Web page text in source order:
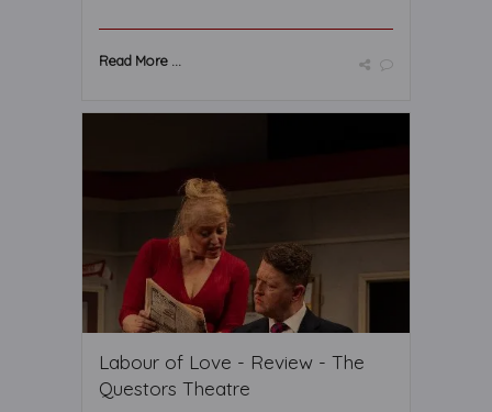
Read More ...
Labour of Love - Review - The
Questors Theatre